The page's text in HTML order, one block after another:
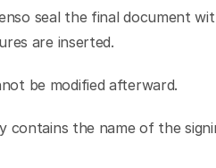
seal the final document
are inserted.
be modified afterward.
contains the name of the